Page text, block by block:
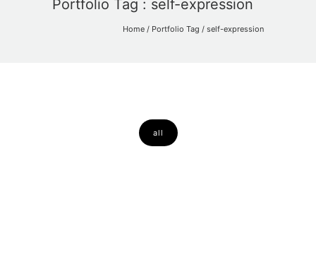
Portfolio Tag : self-expression
Home / Portfolio Tag / self-expression
all